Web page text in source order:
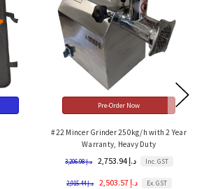
Pre-Order Now
#22 Mincer Grinder 250kg/h with 2 Year
Warranty, Heavy Duty
3,206.98 د.إ 2,753.94 د.إ Inc. GST
2,915.44 د.إ 2,503.57 د.إ Ex. GST